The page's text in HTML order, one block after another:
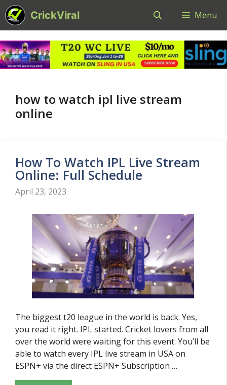
Skip
to
content
CrickViral Menu
how to watch ipl live stream
online
How To Watch IPL Live Stream
Online: Full Schedule
April 23, 2023
The biggest t20 league in the world is back. Yes,
you read it right. IPL started. Cricket lovers from all
over the world were waiting for this event. You’ll be
able to watch every IPL live stream in USA on
ESPN+ via the direct ESPN+ Subscription …